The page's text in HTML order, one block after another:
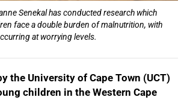
Senekal has conducted research which
face a double burden of malnutrition, with
at worrying levels.
the University of Cape Town (UCT)
children in the Western Cape